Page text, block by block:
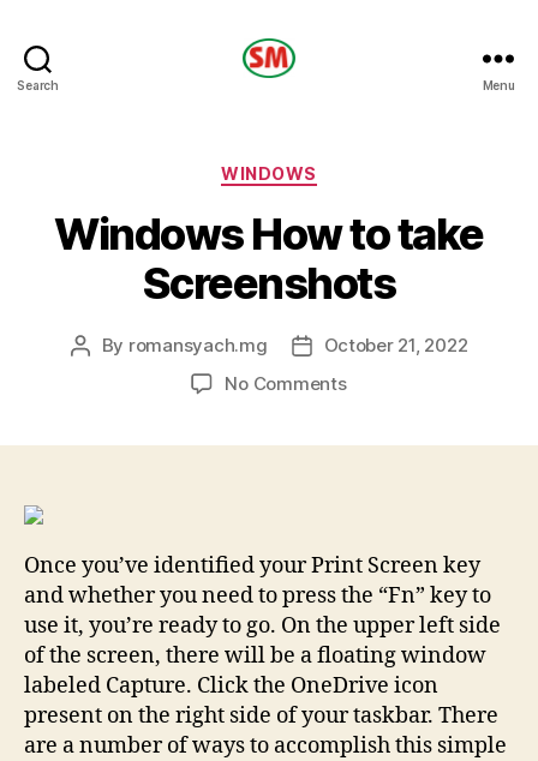
Search Menu
Categories
WINDOWS
Windows How to take
Screenshots
Post
By romansyach.mg
PostOctober 21, 2022
No Commentson
Once you’ve identified your Print Screen key
and whether you need to press the “Fn” key to
use it, you’re ready to go. On the upper left side
of the screen, there will be a floating window
labeled Capture. Click the OneDrive icon
present on the right side of your taskbar. There
are a number of ways to accomplish this simple